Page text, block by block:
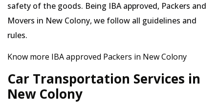
safety of the goods. Being IBA approved, Packers and
Movers in New Colony, we follow all guidelines and
rules.
Know more IBA approved Packers in New Colony
Car Transportation Services in
New Colony